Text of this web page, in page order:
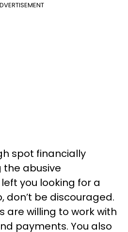
spot financially
the abusive
you looking for a
don’t be discouraged.
are willing to work with
payments. You also